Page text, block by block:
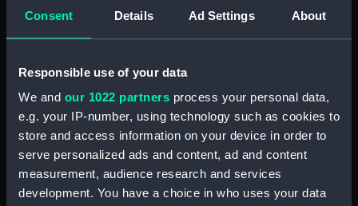
Consent Details Ad Settings About
Responsible use of your data
We and our 1022 partners process your personal data,
e.g. your IP-number, using technology such as cookies to
store and access information on your device in order to
serve personalized ads and content, ad and content
measurement, audience research and services
development. You have a choice in who uses your data
Collection: Fine art
Aquatint
Display location: Not on display
Creator: Robert Laurie & James Whittle